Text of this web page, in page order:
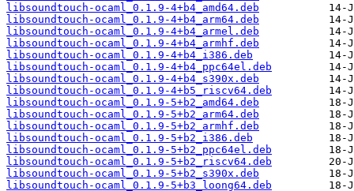
libsoundtouch-ocaml_0.1.9-4+b4_amd64.deb
libsoundtouch-ocaml_0.1.9-4+b4_arm64.deb
libsoundtouch-ocaml_0.1.9-4+b4_armel.deb
libsoundtouch-ocaml_0.1.9-4+b4_armhf.deb
libsoundtouch-ocaml_0.1.9-4+b4_i386.deb
libsoundtouch-ocaml_0.1.9-4+b4_ppc64el.deb
libsoundtouch-ocaml_0.1.9-4+b4_s390x.deb
libsoundtouch-ocaml_0.1.9-4+b5_riscv64.deb
libsoundtouch-ocaml_0.1.9-5+b2_amd64.deb
libsoundtouch-ocaml_0.1.9-5+b2_arm64.deb
libsoundtouch-ocaml_0.1.9-5+b2_armhf.deb
libsoundtouch-ocaml_0.1.9-5+b2_i386.deb
libsoundtouch-ocaml_0.1.9-5+b2_ppc64el.deb
libsoundtouch-ocaml_0.1.9-5+b2_riscv64.deb
libsoundtouch-ocaml_0.1.9-5+b2_s390x.deb
libsoundtouch-ocaml_0.1.9-5+b3_loong64.deb